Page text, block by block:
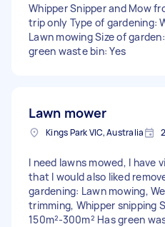
Whipper Snipper and Mow
trip only Type of gardening:
Lawn mowing Size of
green waste bin: Yes
Lawn mower
Kings Park VIC, Australia
I need lawns mowed, I have
that I would also liked
gardening: Lawn mowing,
trimming, Whipper snipping
150m²-300m² Has green